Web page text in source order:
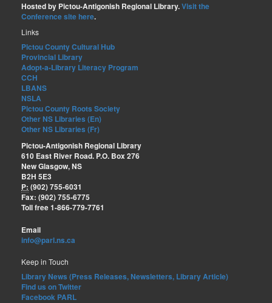
Hosted by Pictou-Antigonish Regional Library.Visit the
Conference site here.
Links
Pictou County Cultural Hub
Provincial Library
Adopt-a-Library Literacy Program
CCH
LBANS
NSLA
Pictou County Roots Society
Other NS Libraries (En)
Other NS Libraries (Fr)
Pictou-Antigonish Regional Library
610 East River Road. P.O. Box 276
New Glasgow, NS
B2H 5E3
P: (902) 755-6031
Fax: (902) 755-6775
Toll free 1-866-779-7761
Email
info@parl.ns.ca
Keep in Touch
Library News (Press Releases, Newsletters, Library Article)
Find us on Twitter
Facebook PARL